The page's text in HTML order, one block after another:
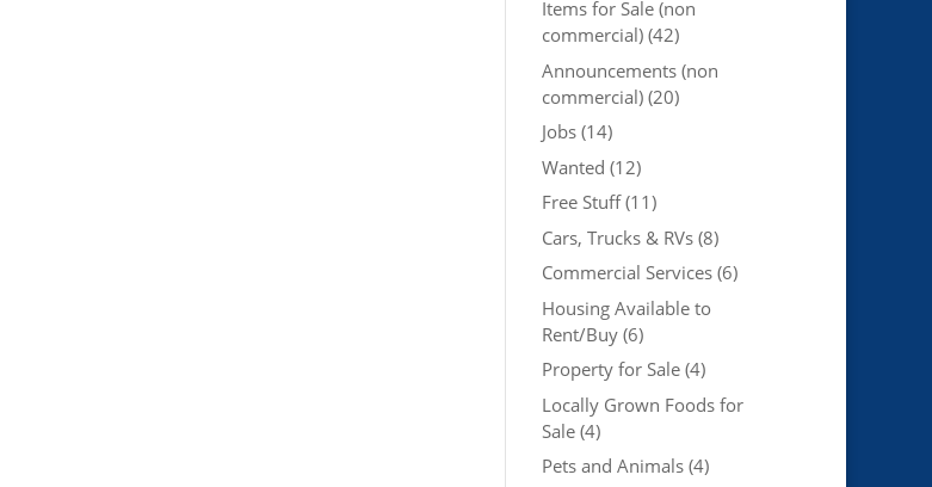
Items for Sale (non
commercial)(42)
Announcements (non
commercial)(20)
Jobs(14)
Wanted (12)
Free Stuff(11)
Cars, Trucks & RVs(8)
Commercial Services(6)
Housing Available to
Rent/Buy(6)
Property for Sale(4)
Locally Grown Foods for
Sale(4)
Pets and Animals(4)